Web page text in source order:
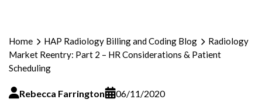
Home HAP Radiology Billing and Coding Blog
Radiology
Market Reentry: Part 2 – HR Considerations & Patient
Scheduling
Rebecca Farrington 06/11/2020